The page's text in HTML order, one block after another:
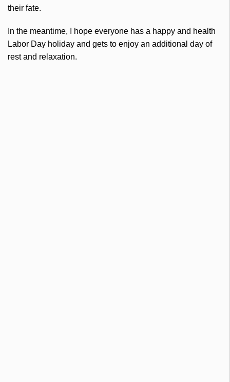
their fate.
In the meantime, I hope everyone has a happy and health
Labor Day holiday and gets to enjoy an additional day of
rest and relaxation.